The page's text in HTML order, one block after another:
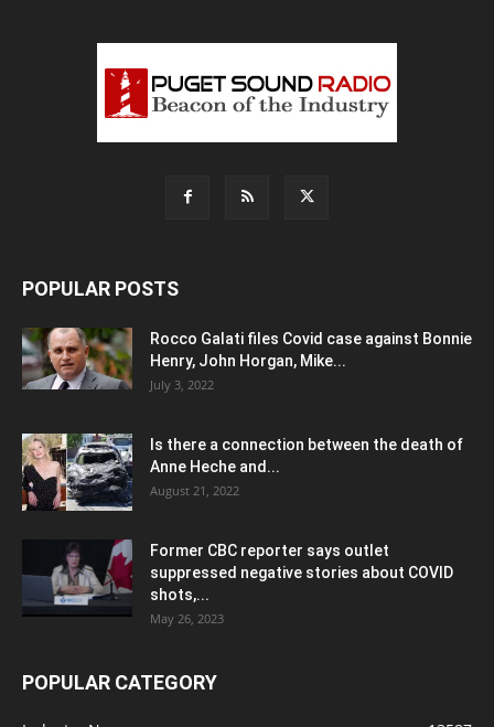
POPULAR POSTS
Rocco Galati files Covid case against Bonnie
Henry, John Horgan, Mike...
July 3, 2022
Is there a connection between the death of
Anne Heche and...
August 21, 2022
Former CBC reporter says outlet
suppressed negative stories about COVID
shots,...
May 26, 2023
POPULAR CATEGORY